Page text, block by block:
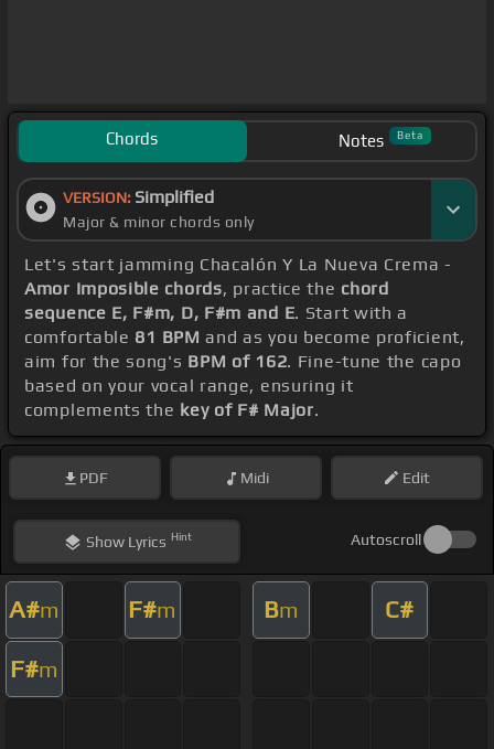
Chords Notes Beta
VERSION: Simplified
Major & minor chords only
Let's start jamming Chacalón Y La Nueva Crema -
Amor Imposible chords, practice the chord
sequence E, F#m, D, F#m and E. Start with a
comfortable 81 BPM and as you become proficient,
aim for the song's BPM of 162. Fine-tune the capo
based on your vocal range, ensuring it
complements the key of F# Major.
PDF Midi Edit
ShowLyrics Hint Autoscroll
A#m F#m Bm C#
F#m